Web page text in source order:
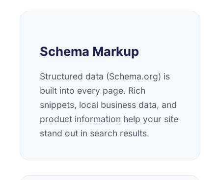
Schema Markup
Structured data (Schema.org) is
built into every page. Rich
snippets, local business data, and
product information help your site
stand out in search results.